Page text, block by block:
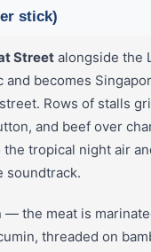
stick)
Street alongside the
becomes
Rows of stalls
and beef over
tropical night air
soundtrack.
— the meat is
threaded on